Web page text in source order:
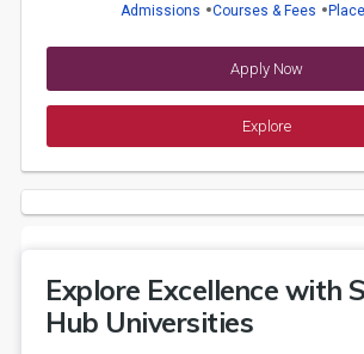
Admissions Courses & Fees
Apply Now
Explore
Explore Excellence with
Hub Universities